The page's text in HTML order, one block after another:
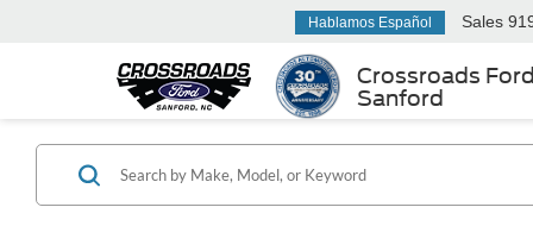
Crossroads Ford
Sanford
Hablamos Español Sales